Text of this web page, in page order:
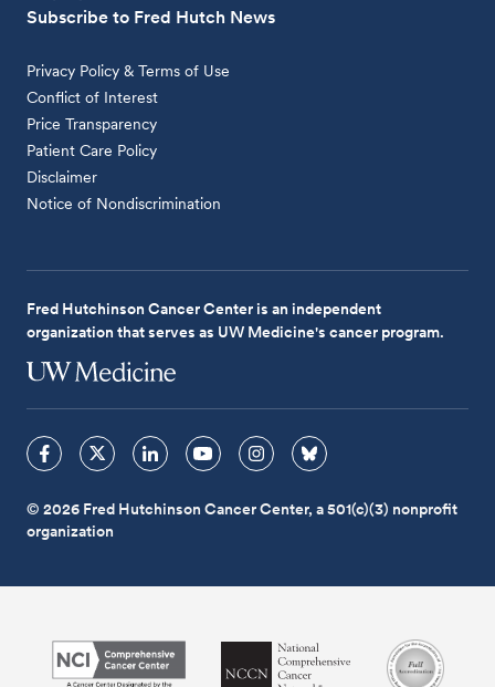
Subscribe to Fred Hutch News
Privacy Policy & Terms of Use
Conflict of Interest
Price Transparency
Patient Care Policy
Disclaimer
Notice of Nondiscrimination
Fred Hutchinson Cancer Center is an independent
organization that serves as UW Medicine's cancer program.
© 2026 Fred Hutchinson Cancer Center, a 501(c)(3) nonprofit
organization